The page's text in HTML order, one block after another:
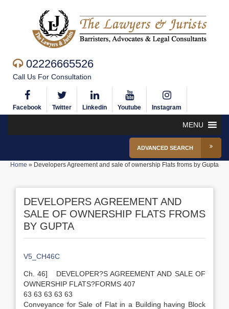
02226665526
Call Us For Consultation
Facebook Twitter Linkedin Youtube Instagram
MENU
ADVANCED SEARCH
Home » Developers Agreement and sale of ownership Flats froms by Gupta
DEVELOPERS AGREEMENT AND
SALE OF OWNERSHIP FLATS FROMS
BY GUPTA
V5_CH46C
Ch. 46] DEVELOPER?S AGREEMENT AND SALE OF
OWNERSHIP FLATS?FORMS 407
63 63 63 63 63
Conveyance for Sale of Flat in a Building having Block